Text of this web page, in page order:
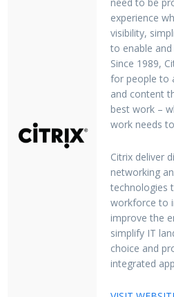
experience
visibility,
to enable
Since 1989,
for people to
and content
best work –
work needs
Citrix deliver
networking
technologies
workforce to
improve the
simplify IT
choice and
integrated